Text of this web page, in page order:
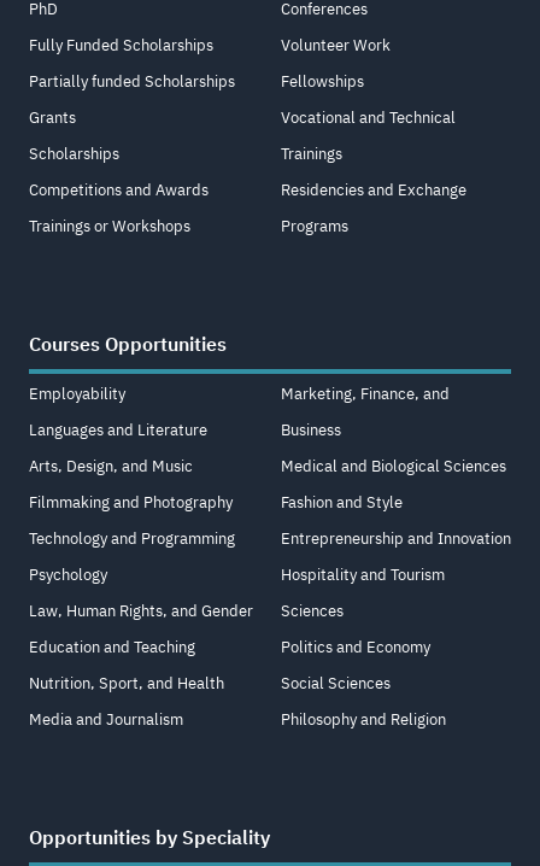
PhD
Fully Funded Scholarships
Partially funded Scholarships
Grants
Scholarships
Competitions and Awards
Trainings or Workshops
Conferences
Volunteer Work
Fellowships
Vocational and Technical
Trainings
Residencies and Exchange
Programs
Courses Opportunities
Employability
Languages and Literature
Arts, Design, and Music
Filmmaking and Photography
Technology and Programming
Psychology
Law, Human Rights, and Gender
Education and Teaching
Nutrition, Sport, and Health
Media and Journalism
Marketing, Finance, and
Business
Medical and Biological Sciences
Fashion and Style
Entrepreneurship and Innovation
Hospitality and Tourism
Sciences
Politics and Economy
Social Sciences
Philosophy and Religion
Opportunities by Speciality